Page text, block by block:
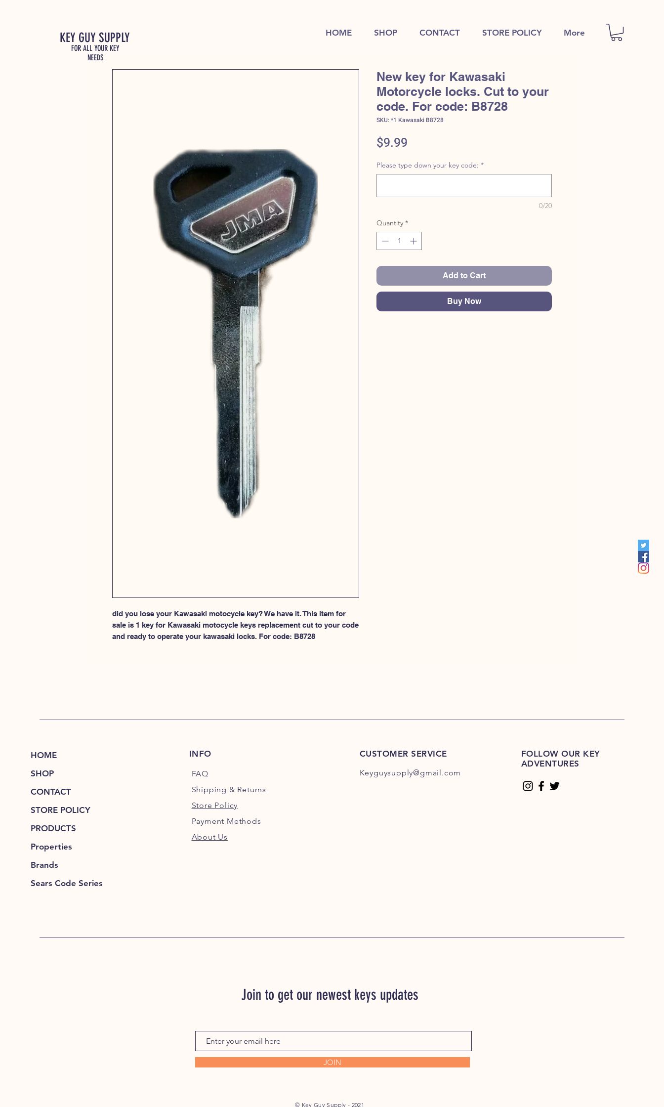
KEY GUY SUPPLY
FOR ALL YOUR KEY
NEEDS
HOME SHOP CONTACT STORE POLICY More
did you lose your Kawasaki motocycle key? We have it. This item for
sale is 1 key for Kawasaki motocycle keys replacement cut to your code
and ready to operate your kawasaki locks. For code: B8728
New key for Kawasaki
Motorcycle locks. Cut to your
code. For code: B8728
SKU: *1 Kawasaki B8728
$9.99
Please type down your key code: *
0/20
Quantity *
Add to Cart
Buy Now
HOME
SHOP
CONTACT
STORE POLICY
PRODUCTS
Properties
Brands
Sears Code Series
INFO
FAQ
Shipping & Returns
Store Policy
Payment Methods
About Us
CUSTOMER SERVICE
Keyguysupply@gmail.com
FOLLOW OUR KEY
ADVENTURES
Join to get our newest keys updates
JOIN
© Key Guy Supply - 2021